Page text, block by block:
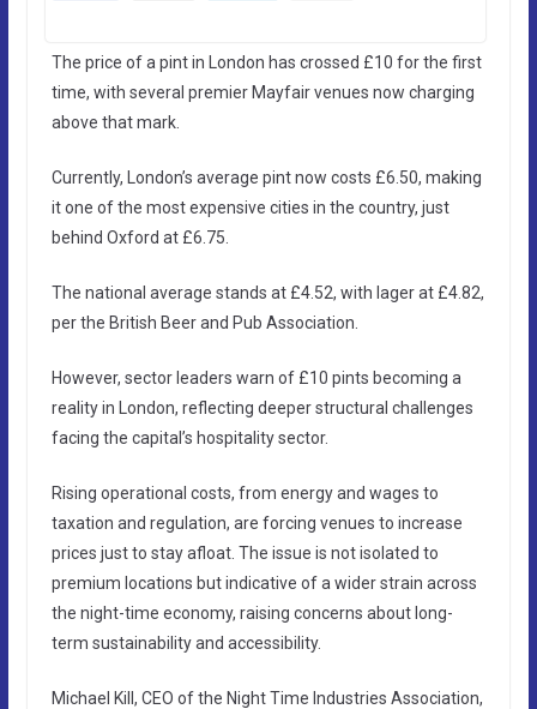
The price of a pint in London has crossed £10 for the first
time, with several premier Mayfair venues now charging
above that mark.
Currently, London’s average pint now costs £6.50, making
it one of the most expensive cities in the country, just
behind Oxford at £6.75.
The national average stands at £4.52, with lager at £4.82,
per the British Beer and Pub Association.
However, sector leaders warn of £10 pints becoming a
reality in London, reflecting deeper structural challenges
facing the capital’s hospitality sector.
Rising operational costs, from energy and wages to
taxation and regulation, are forcing venues to increase
prices just to stay afloat. The issue is not isolated to
premium locations but indicative of a wider strain across
the night-time economy, raising concerns about long-
term sustainability and accessibility.
Michael Kill, CEO of the Night Time Industries Association,